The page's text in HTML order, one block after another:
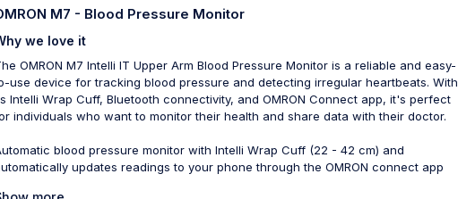
M7 - Blood Pressure Monitor
we love it
OMRON M7 Intelli IT Upper Arm Blood Pressure Monitor is a reliable and easy-
use device for tracking blood pressure and detecting irregular heartbeats. With
Intelli Wrap Cuff, Bluetooth connectivity, and OMRON Connect app, it's perfect
individuals who want to monitor their health and share data with their doctor.
blood pressure monitor with Intelli Wrap Cuff (22 - 42 cm) and
updates readings to your phone through the OMRON connect app